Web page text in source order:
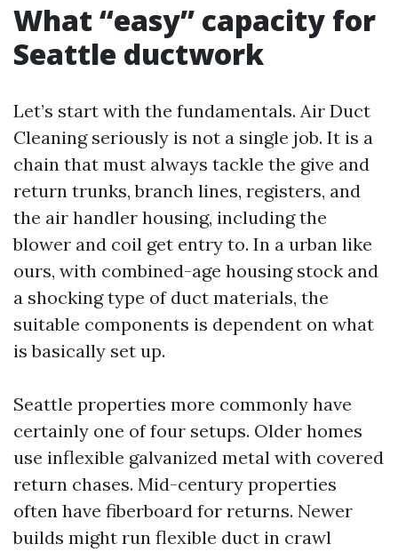
What “easy” capacity for
Seattle ductwork
Let’s start with the fundamentals. Air Duct
Cleaning seriously is not a single job. It is a
chain that must always tackle the give and
return trunks, branch lines, registers, and
the air handler housing, including the
blower and coil get entry to. In a urban like
ours, with combined-age housing stock and
a shocking type of duct materials, the
suitable components is dependent on what
is basically set up.
Seattle properties more commonly have
certainly one of four setups. Older homes
use inflexible galvanized metal with covered
return chases. Mid-century properties
often have fiberboard for returns. Newer
builds might run flexible duct in crawl